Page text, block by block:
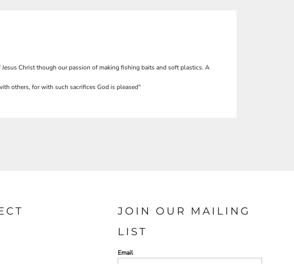
Christ though our passion of making fishing baits and soft plastics. A
others, for with such sacrifices God is pleased"
JOIN OUR MAILING
LIST
Email